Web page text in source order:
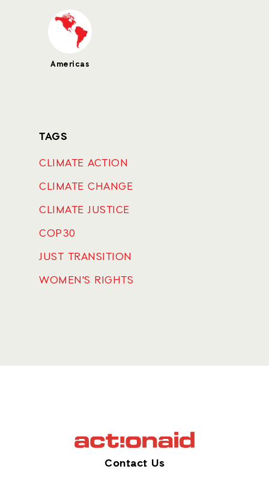
Americas
TAGS
CLIMATE ACTION
CLIMATE CHANGE
CLIMATE JUSTICE
COP30
JUST TRANSITION
WOMEN'S RIGHTS
Contact Us